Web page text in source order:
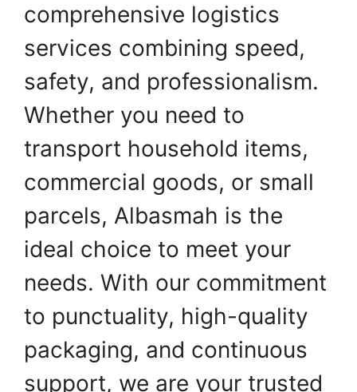
comprehensive logistics
services combining speed,
safety, and professionalism.
Whether you need to
transport household items,
commercial goods, or small
parcels, Albasmah is the
ideal choice to meet your
needs. With our commitment
to punctuality, high-quality
packaging, and continuous
support, we are your trusted